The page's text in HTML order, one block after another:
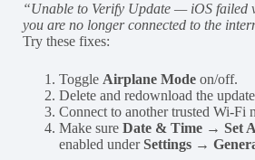
“Unable to Verify Update — iOS failed
you are no longer connected to the
Try these fixes:
Toggle Airplane Mode on/off.
Delete and redownload the
Connect to another trusted Wi-Fi
Make sure Date & Time → Set
enabled underSettings →